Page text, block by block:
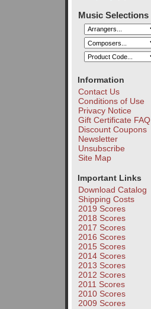
Music Selections
Information
Contact Us
Conditions of Use
Privacy Notice
Gift Certificate FAQ
Discount Coupons
Newsletter
Unsubscribe
Site Map
Important Links
Download Catalog
Shipping Costs
2019 Scores
2018 Scores
2017 Scores
2016 Scores
2015 Scores
2014 Scores
2013 Scores
2012 Scores
2011 Scores
2010 Scores
2009 Scores